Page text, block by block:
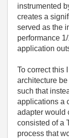
instrumented
creates a
served as the
performance
application
To correct this
architecture
such that
applications a
adapter would
consisted of a
process that